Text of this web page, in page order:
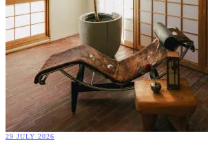
29 JULY 2026